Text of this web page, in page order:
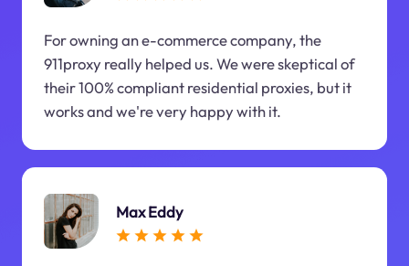
For owning an e-commerce company, the
911proxy really helped us. We were skeptical of
their 100% compliant residential proxies, but it
works and we're very happy with it.
Max Eddy